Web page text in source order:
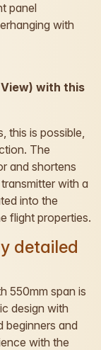
panel
with
View) with this
this is possible,
The
and shortens
with a
into the
flight properties.
detailed
550mm span is
design with
beginners and
with the